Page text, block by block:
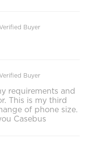
Buyer
Buyer
requirements and
This is my third
of phone size.
Casebus